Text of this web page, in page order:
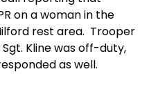
on a woman in the
rest area. Trooper
Sgt. Kline was off-duty,
as well.